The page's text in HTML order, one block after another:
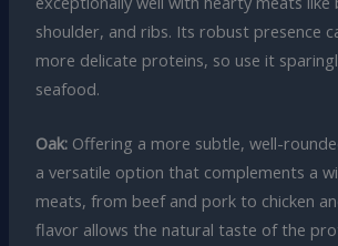
shoulder, and ribs. Its robust presence
more delicate proteins, so use it
seafood.
Oak:Offering a more subtle, well-
a versatile option that complements a
meats, from beef and pork to chicken
flavor allows the natural taste of the